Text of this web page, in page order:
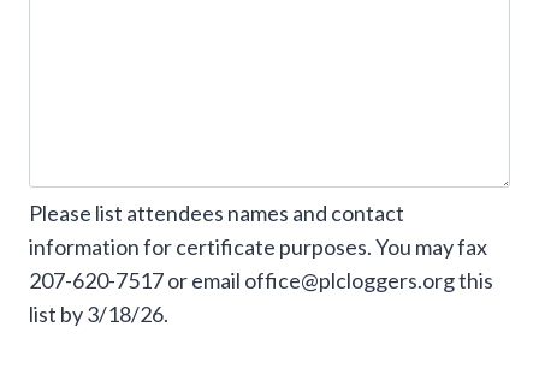
Please list attendees names and contact
information for certificate purposes. You may fax
207-620-7517 or email office@plcloggers.org this
list by 3/18/26.